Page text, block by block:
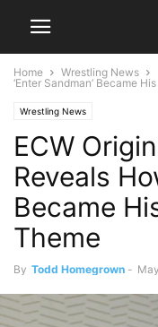
Home Wrestling News
‘Enter Sandman’ Became
Wrestling News
ECW
Reveals
Became
Theme
By Todd Homegrown -